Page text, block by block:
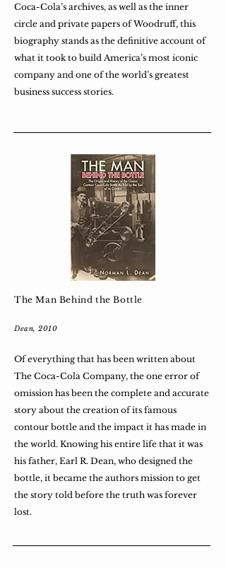
Coca-Cola’s archives, as well as the inner
circle and private papers of Woodruff, this
biography stands as the definitive account of
what it took to build America’s most iconic
company and one of the world’s greatest
business success stories.
The Man Behind the Bottle
Dean, 2010
Of everything that has been written about
The Coca-Cola Company, the one error of
omission has been the complete and accurate
story about the creation of its famous
contour bottle and the impact it has made in
the world. Knowing his entire life that it was
his father, Earl R. Dean, who designed the
bottle, it became the authors mission to get
the story told before the truth was forever
lost.